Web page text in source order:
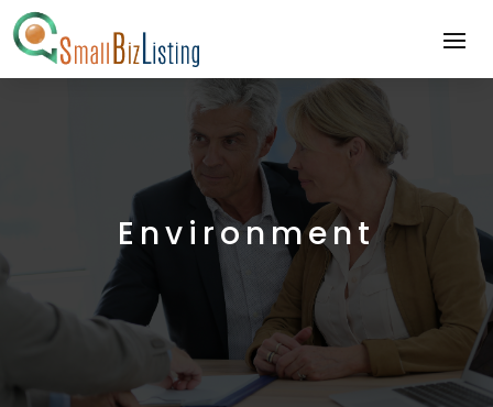
Environment